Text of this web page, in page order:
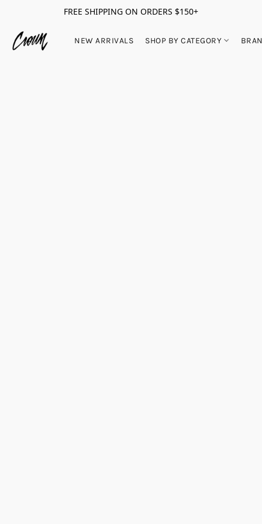
FREE SHIPPING ON ORDERS $150+
NEW ARRIVALS SHOP BY CATEGORY